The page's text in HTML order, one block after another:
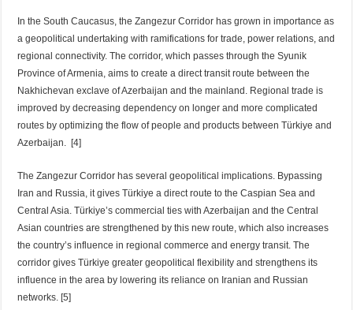
In the South Caucasus, the Zangezur Corridor has grown in importance as
a geopolitical undertaking with ramifications for trade, power relations, and
regional connectivity. The corridor, which passes through the Syunik
Province of Armenia, aims to create a direct transit route between the
Nakhichevan exclave of Azerbaijan and the mainland. Regional trade is
improved by decreasing dependency on longer and more complicated
routes by optimizing the flow of people and products between Türkiye and
Azerbaijan. [4]
The Zangezur Corridor has several geopolitical implications. Bypassing
Iran and Russia, it gives Türkiye a direct route to the Caspian Sea and
Central Asia. Türkiye’s commercial ties with Azerbaijan and the Central
Asian countries are strengthened by this new route, which also increases
the country’s influence in regional commerce and energy transit. The
corridor gives Türkiye greater geopolitical flexibility and strengthens its
influence in the area by lowering its reliance on Iranian and Russian
networks. [5]